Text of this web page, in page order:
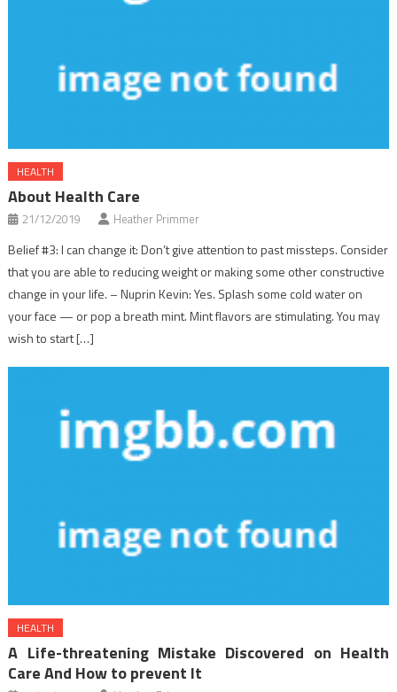
HEALTH
About Health Care
21/12/2019 Heather Primmer
Belief #3: I can change it: Don’t give attention to past missteps. Consider
that you are able to reducing weight or making some other constructive
change in your life. – Nuprin Kevin: Yes. Splash some cold water on
your face — or pop a breath mint. Mint flavors are stimulating. You may
wish to start […]
HEALTH
A Life-threatening Mistake Discovered on Health
Care And How to prevent It